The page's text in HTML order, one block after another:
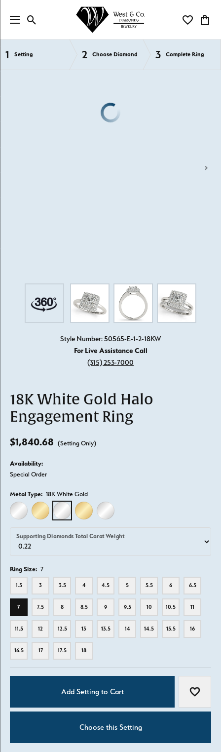
Toggle Search Menu Toggle My
1 Setting 2 Choose Diamond 3 Complete Ring
Semi-Mount Engagement Rings
Style Number: 50565-E-1-2-18KW
For Live Assistance Call
(315) 253-7000
18K White Gold Halo
Engagement Ring
$1,840.68 (Setting Only)
Availability:
Special Order
Metal Type: 18K White Gold
14K WHITE GOLD14K YELLOW GOLD18K WHITE GOLD18K YELLOW GOLD
PLATINUM
Supporting Diamonds Total Carat Weight
Ring Size: 7
1.5 3 3.5 4 4.5 5 5.5 6 6.5
7 7.5 8 8.5 9 9.5 10 10.5 11
11.5 12 12.5 13 13.5 14 14.5 15.5 16
16.5 17 17.5 18
Add Setting to Cart Add to
Choose this Setting